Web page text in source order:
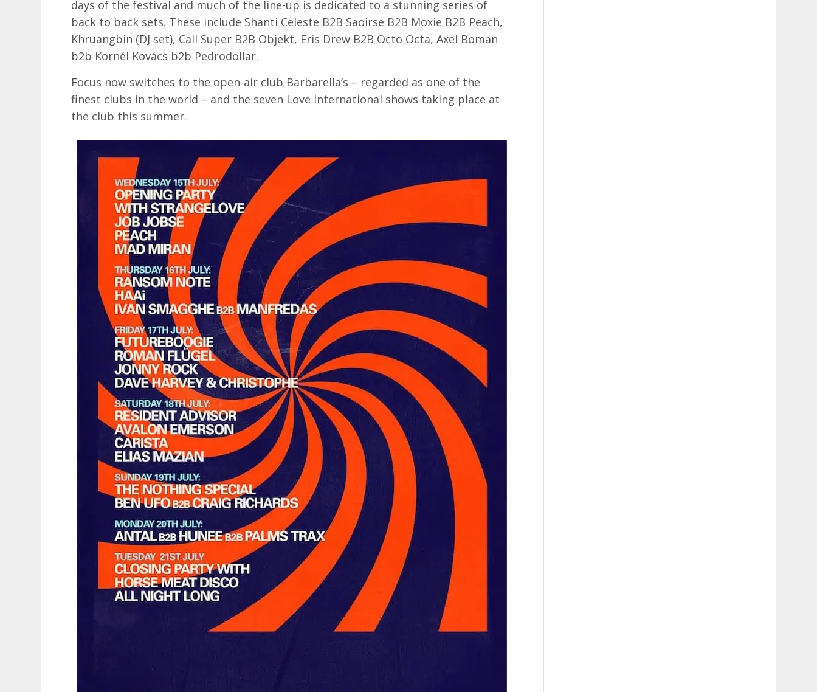
days of the festival and much of the line-up is dedicated to a stunning series of
back to back sets. These include Shanti Celeste B2B Saoirse B2B Moxie B2B Peach,
Khruangbin (DJ set), Call Super B2B Objekt, Eris Drew B2B Octo Octa, Axel Boman
b2b Kornél Kovács b2b Pedrodollar.
Focus now switches to the open-air club Barbarella’s – regarded as one of the
finest clubs in the world – and the seven Love International shows taking place at
the club this summer.